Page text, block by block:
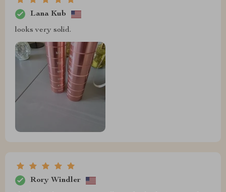
Lana Kub
looks very solid.
Rory Windler